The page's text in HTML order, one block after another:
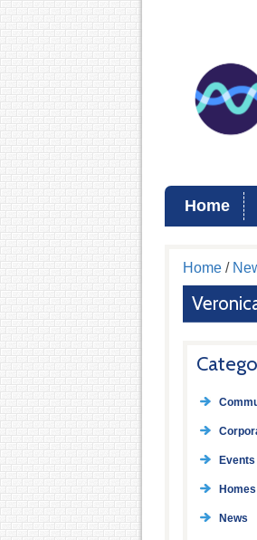
Home
Home/
Events
Homes
News